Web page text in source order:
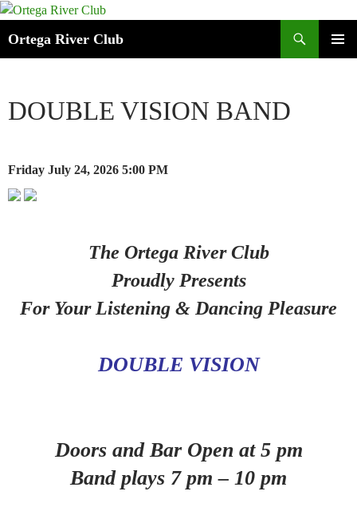
Ortega River Club
DOUBLE VISION BAND
Friday July 24, 2026 5:00 PM
The Ortega River Club
Proudly Presents
For Your Listening & Dancing Pleasure
DOUBLE VISION
Doors and Bar Open at 5 pm
Band plays 7 pm – 10 pm